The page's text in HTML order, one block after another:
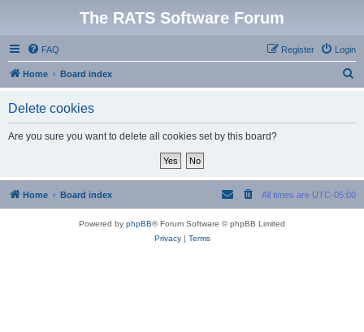
The RATS Software Forum
FAQ Login
Register
Home Board index
Delete cookies
Are you sure you want to delete all cookies set by this board?
Home Board index All times are UTC-05:00
Powered by phpBB® Forum Software © phpBB Limited
Privacy| Terms